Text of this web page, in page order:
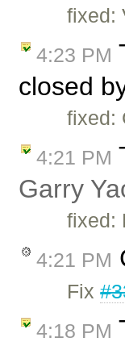
fixed:
4:23 PM
closed
fixed:
4:21 PM
Garry
fixed:
4:21 PM
Fix
4:18 PM